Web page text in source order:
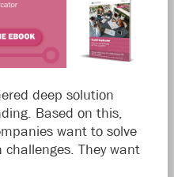
deep solution
Based on this,
want to solve
They want